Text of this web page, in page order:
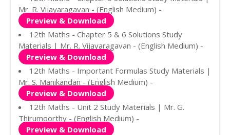
Mr. R. Vijayaragavan - (English Medium) -
Preview & Download
12th Maths - Chapter 5 & 6 Solutions Study
Materials | Mr. R. Vijayaragavan - (English Medium) -
Preview & Download
12th Maths - Important Formulas Study Materials |
Mr. S. Manikandan - (English Medium) -
Preview & Download
12th Maths - Unit 2 Study Materials | Mr. G.
Thirumoorthy - (English Medium) -
Preview & Download